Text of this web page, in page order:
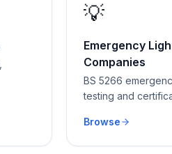
💡
Emergency
Companies
BS 5266
testing and
Browse